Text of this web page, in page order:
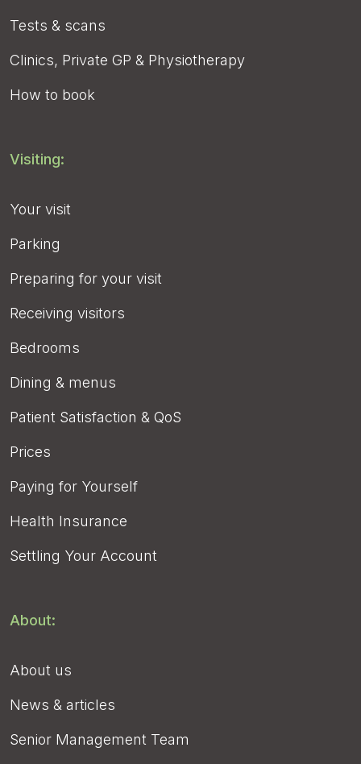
Tests & scans
Clinics, Private GP & Physiotherapy
How to book
Visiting:
Your visit
Parking
Preparing for your visit
Receiving visitors
Bedrooms
Dining & menus
Patient Satisfaction & QoS
Prices
Paying for Yourself
Health Insurance
Settling Your Account
About:
About us
News & articles
Senior Management Team